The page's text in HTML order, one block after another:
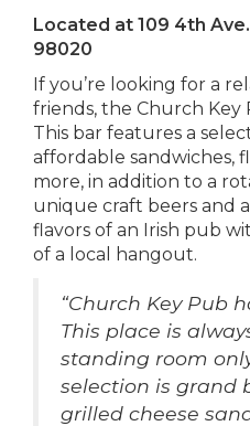
Located at 109 4th
98020
If you’re looking for a
friends, the Church Key
This bar features a
affordable sandwiches,
more, in addition to a
unique craft beers and
flavors of an Irish pub
of a local hangout.
“Church Key Pub
This place is
standing room
selection is grand
grilled cheese